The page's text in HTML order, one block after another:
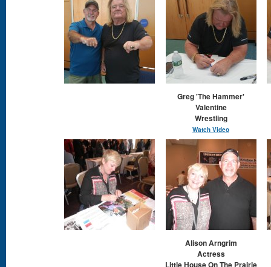
Greg 'The Hammer'
Valentine
Wrestling
Watch Video
Alison Arngrim
​Actress
Little House On The Prairie